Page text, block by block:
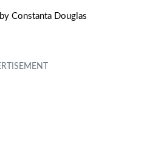
byConstanta Douglas